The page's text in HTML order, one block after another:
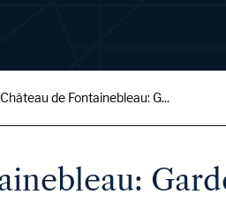
Château de Fontainebleau: G...